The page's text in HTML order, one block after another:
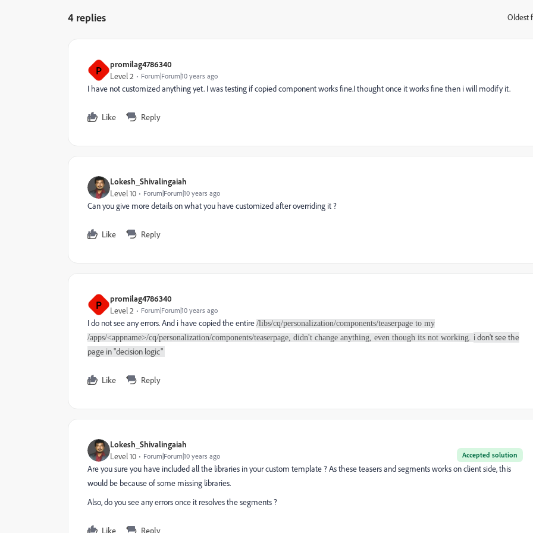
4 replies Oldest
P promilag4786340
Level 2 Forum|Forum|10 years ago
I have not customized anything yet. I was testing if copied component works fine.I thought once it works fine then i will modify it.
Like Reply
Lokesh_Shivalingaiah
Level 10 Forum|Forum|10 years ago
Can you give more details on what you have customized after overriding it ?
Like Reply
P promilag4786340
Level 2 Forum|Forum|10 years ago
I do not see any errors. And i have copied the entire /libs/cq/personalization/components/teaserpage to my
/apps/<appname>/cq/personalization/components/teaserpage, didn't change anything, even though its not working. i don't see the
page in "decision logic"
Like Reply
Lokesh_Shivalingaiah
Accepted solution
Level 10 Forum|Forum|10 years ago
Are you sure you have included all the libraries in your custom template ? As these teasers and segments works on client side, this
would be because of some missing libraries.
Also, do you see any errors once it resolves the segments ?
Like Reply